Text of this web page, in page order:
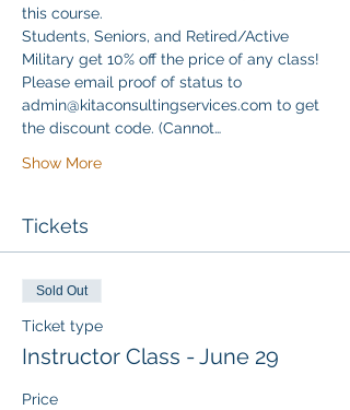
this course.
Students, Seniors, and Retired/Active
Military get 10% off the price of any class!
Please email proof of status to
admin@kitaconsultingservices.com to get
the discount code. (Cannot…
Show More
Tickets
Sold Out
Ticket type
Instructor Class - June 29
Price